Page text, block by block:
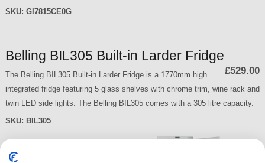
SKU: GI7815CE0G
Belling BIL305 Built-in Larder Fridge
£529.00
The Belling BIL305 Built-in Larder Fridge is a 1770mm high
integrated fridge featuring 5 glass shelves with chrome trim, wine rack and
twin LED side lights. The Belling BIL305 comes with a 305 litre capacity.
SKU: BIL305